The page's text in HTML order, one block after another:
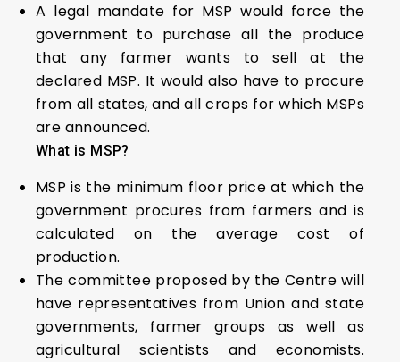
A legal mandate for MSP would force the
government to purchase all the produce
that any farmer wants to sell at the
declared MSP. It would also have to procure
from all states, and all crops for which MSPs
are announced.
What is MSP?
MSP is the minimum floor price at which the
government procures from farmers and is
calculated on the average cost of
production.
The committee proposed by the Centre will
have representatives from Union and state
governments, farmer groups as well as
agricultural scientists and economists.